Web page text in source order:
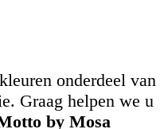
onderdeel van
Graag helpen we u
by Mosa